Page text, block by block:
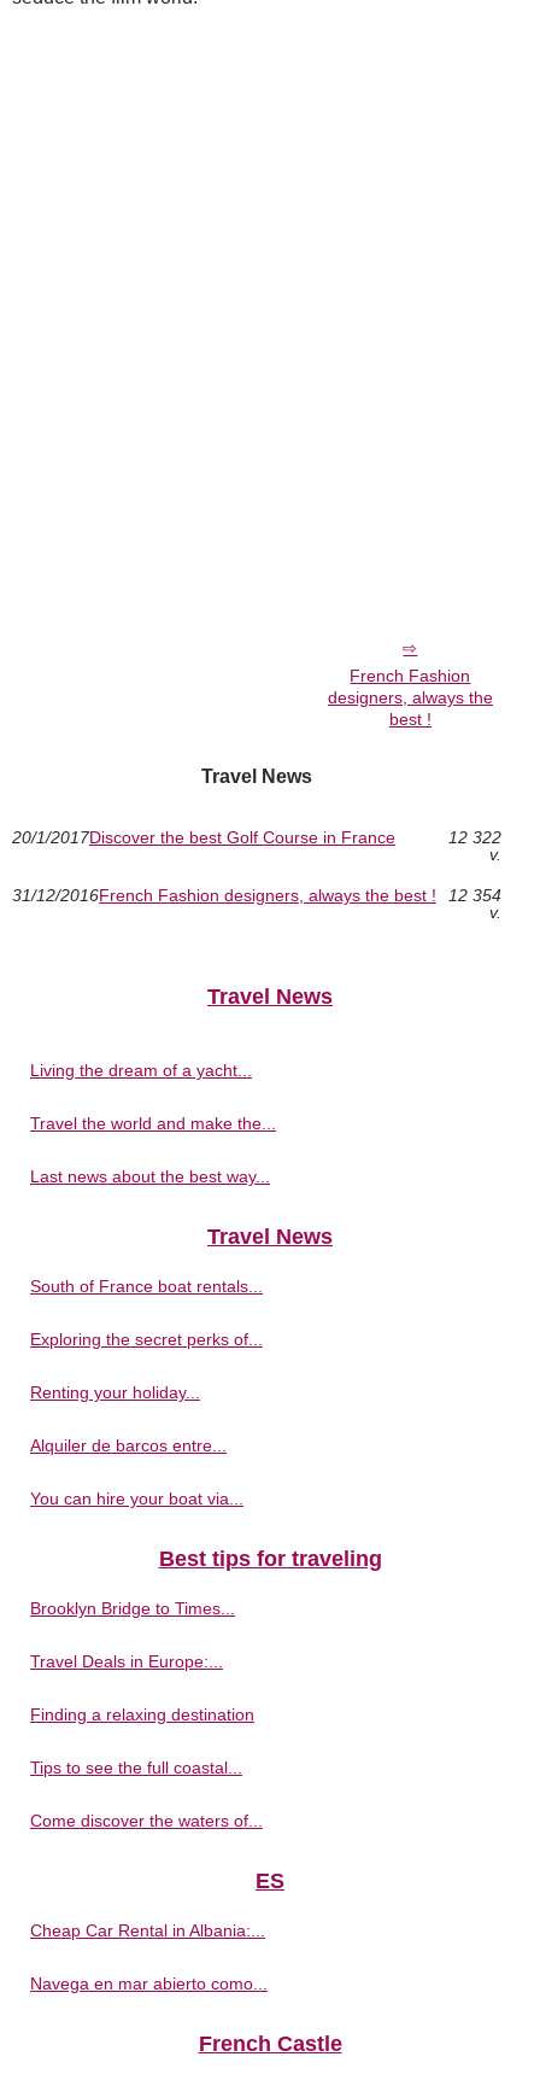
French Fashion
designers, always the
best !
Travel News
20/1/2017Discover the best Golf Course in France
12 322
v.
31/12/2016French Fashion designers, always the best !
12 354
v.
Travel News
Living the dream of a yacht...
Travel the world and make the...
Last news about the best way...
Travel News
South of France boat rentals...
Exploring the secret perks of...
Renting your holiday...
Alquiler de barcos entre...
You can hire your boat via...
Best tips for traveling
Brooklyn Bridge to Times...
Travel Deals in Europe:...
Finding a relaxing destination
Tips to see the full coastal...
Come discover the waters of...
ES
Cheap Car Rental in Albania:...
Navega en mar abierto como...
French Castle